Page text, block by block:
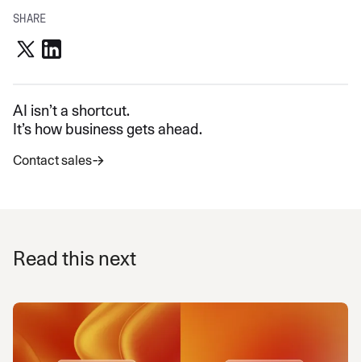
SHARE
AI isn’t a shortcut.
It’s how business gets ahead.
Contact sales
Read this next